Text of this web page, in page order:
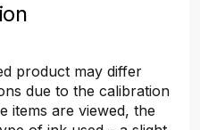
product may differ
due to the calibration
items are viewed, the